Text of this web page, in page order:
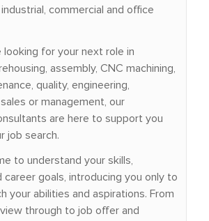
commercial and office
looking for your next role in
assembly, CNC machining,
quality, engineering,
or management, our
are here to support you
job search.
to understand your skills,
career goals, introducing you only to
your abilities and aspirations. From
through to job offer and